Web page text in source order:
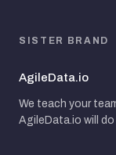
SISTER BRAND
AgileData.io
We teach your
AgileData.io will